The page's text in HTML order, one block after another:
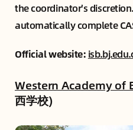
the coordinator's
automatically complete
Official website:
Western Academy of
西学校)